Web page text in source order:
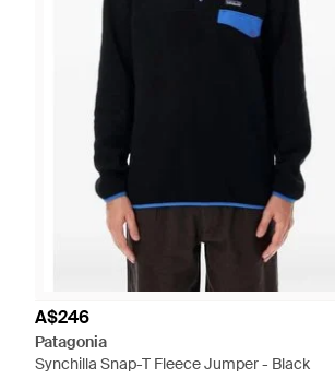
A$246
Patagonia
Synchilla Snap-T Fleece Jumper - Black